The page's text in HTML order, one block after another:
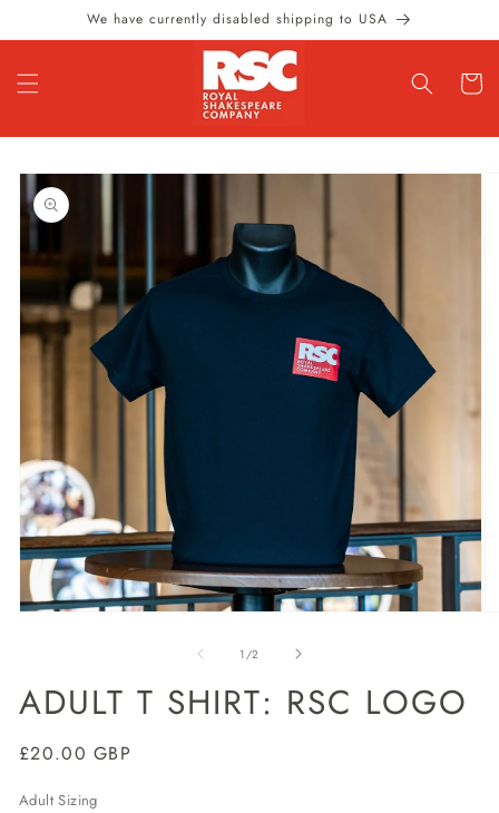
Skip to
content
We have currently disabled shipping to USA
Cart
Skip to
product
information
modal
1 /of
2
ADULT T SHIRT: RSC LOGO
Regular
£20.00 GBP
Adult Sizing